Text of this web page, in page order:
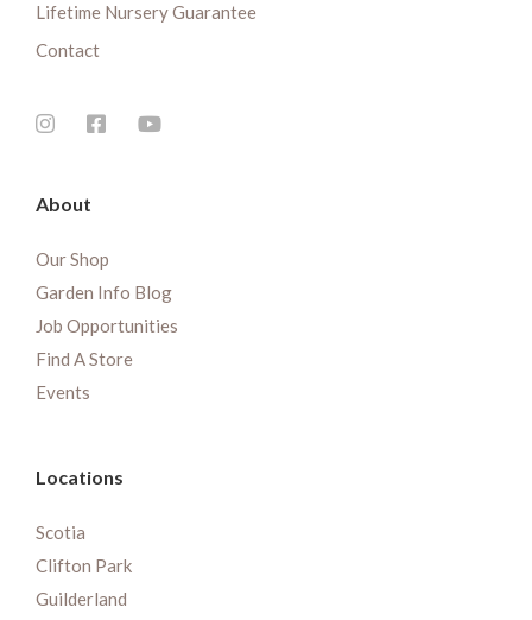
Lifetime Nursery Guarantee
Contact
About
Our Shop
Garden Info Blog
Job Opportunities
Find A Store
Events
Locations
Scotia
Clifton Park
Guilderland